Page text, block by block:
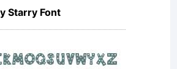
Starry Font